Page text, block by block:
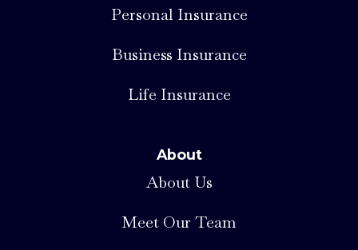
Personal Insurance
Business Insurance
Life Insurance
About
About Us
Meet Our Team